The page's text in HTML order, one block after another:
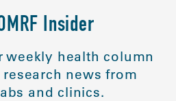
Insider
weekly health column
news from
and clinics.